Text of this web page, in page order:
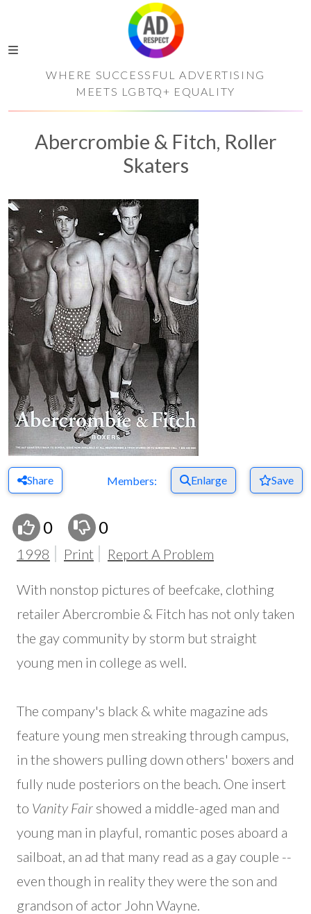
WHERE SUCCESSFUL ADVERTISING
MEETS LGBTQ+ EQUALITY
Abercrombie & Fitch, Roller
Skaters
Share Members: Enlarge Save
0 0
1998 Print Report A Problem
With nonstop pictures of beefcake, clothing
retailer Abercrombie & Fitch has not only taken
the gay community by storm but straight
young men in college as well.
The company's black & white magazine ads
feature young men streaking through campus,
in the showers pulling down others' boxers and
fully nude posteriors on the beach. One insert
to Vanity Fair showed a middle-aged man and
young man in playful, romantic poses aboard a
sailboat, an ad that many read as a gay couple --
even though in reality they were the son and
grandson of actor John Wayne.